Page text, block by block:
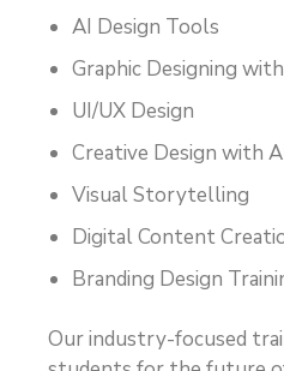
AI Design Tools
Graphic Designing
UI/UX Design
Creative Design with
Visual Storytelling
Digital Content
Branding Design
Our industry-focused